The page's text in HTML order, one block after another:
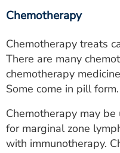
Chemotherapy
Chemotherapy treats
There are many
chemotherapy
Some come in pill form.
Chemotherapy may
for marginal zone
with immunotherapy.